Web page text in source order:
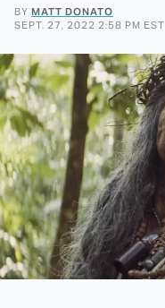
BY MATT DONATO
SEPT. 27, 2022 2:58 PM EST